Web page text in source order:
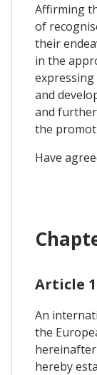
Affirming
of
their
in the
and
and
the
Have
Article
An
the
hereby